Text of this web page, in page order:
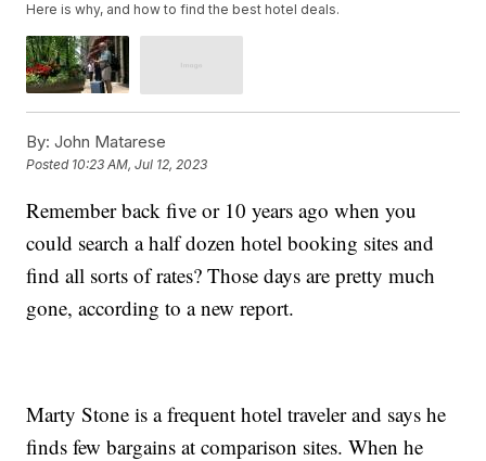
Here is why, and how to find the best hotel deals.
By: John Matarese
Posted 10:23 AM, Jul 12, 2023
Remember back five or 10 years ago when you
could search a half dozen hotel booking sites and
find all sorts of rates? Those days are pretty much
gone, according to a new report.
Marty Stone is a frequent hotel traveler and says he
finds few bargains at comparison sites. When he